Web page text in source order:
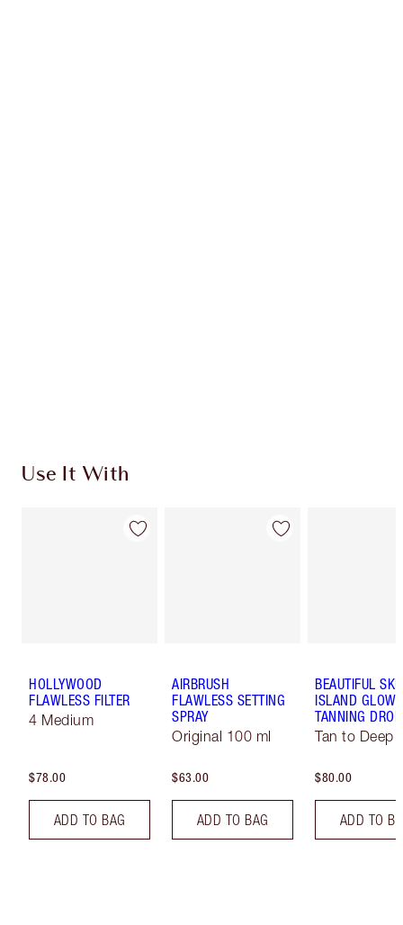
Use It With
HOLLYWOOD
FLAWLESS FILTER
4 Medium
$78.00
ADD TO BAG
AIRBRUSH
FLAWLESS SETTING
SPRAY
Original 100 ml
$63.00
ADD TO BAG
BEAUTIFUL
ISLAND GLOW
TANNING
Tan to Deep
$80.00
ADD TO